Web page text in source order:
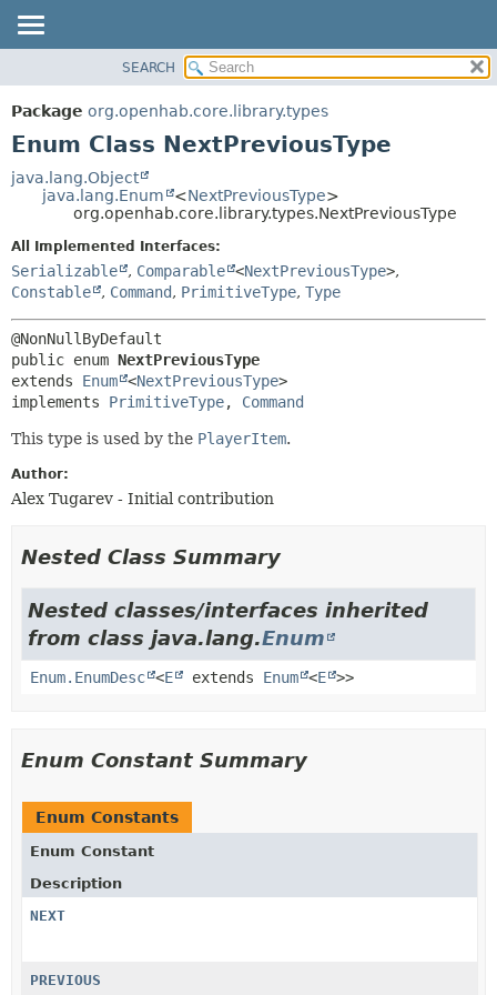
PACKAGE
CLASS
TREE
DEPRECATED
HELP
METHOD
FIELD
METHOD
SEARCH
Package org.openhab.core.library.types
Enum Class NextPreviousType
java.lang.Object
java.lang.Enum
<NextPreviousType>
org.openhab.core.library.types.NextPreviousType
All Implemented Interfaces:
Serializable , Comparable <NextPreviousType>,
Constable
, Command, PrimitiveType, Type
public enum NextPreviousType
extends Enum <NextPreviousType>
implements PrimitiveType, Command
This type is used by the PlayerItem.
Author:
Alex Tugarev - Initial contribution
Nested Class Summary
Nested classes/interfaces inherited
from class java.lang.Enum
Enum.EnumDesc <E extends Enum <E >>
Enum Constant Summary
Enum Constants
Enum Constant
Description
NEXT
PREVIOUS